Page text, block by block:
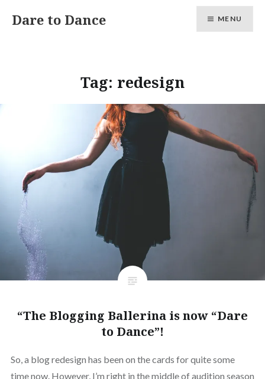
Dare to Dance MENU
Tag: redesign
“The Blogging Ballerina is now “Dare
to Dance”!
So, a blog redesign has been on the cards for quite some
time now. However, I’m right in the middle of audition season